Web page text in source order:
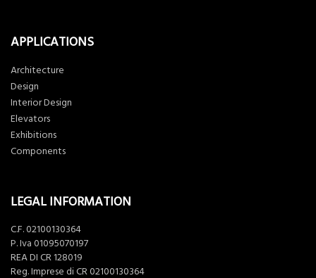
APPLICATIONS
Architecture
Design
Interior Design
Elevators
Exhibitions
Components
LEGAL INFORMATION
C.F. 02100130364
P. Iva 01095070197
REA DI CR 128019
Reg. Imprese di CR 02100130364